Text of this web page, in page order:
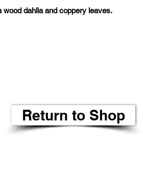
dahlia and coppery leaves.
Return to Shop